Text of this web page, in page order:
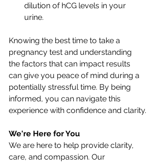
dilution of hCG levels in your
urine.
Knowing the best time to take a
pregnancy test and understanding
the factors that can impact results
can give you peace of mind during a
potentially stressful time. By being
informed, you can navigate this
experience with confidence and clarity.
We're Here for You
We are here to help provide clarity,
care, and compassion. Our